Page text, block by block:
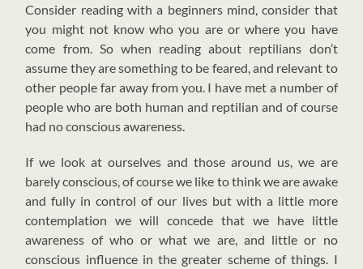
Consider reading with a beginners mind, consider that
you might not know who you are or where you have
come from. So when reading about reptilians don’t
assume they are something to be feared, and relevant to
other people far away from you. I have met a number of
people who are both human and reptilian and of course
had no conscious awareness.
If we look at ourselves and those around us, we are
barely conscious, of course we like to think we are awake
and fully in control of our lives but with a little more
contemplation we will concede that we have little
awareness of who or what we are, and little or no
conscious influence in the greater scheme of things. I